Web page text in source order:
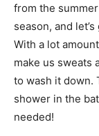
from the
season, and
With a lot
make us sweats
to wash it down.
shower in the
needed!